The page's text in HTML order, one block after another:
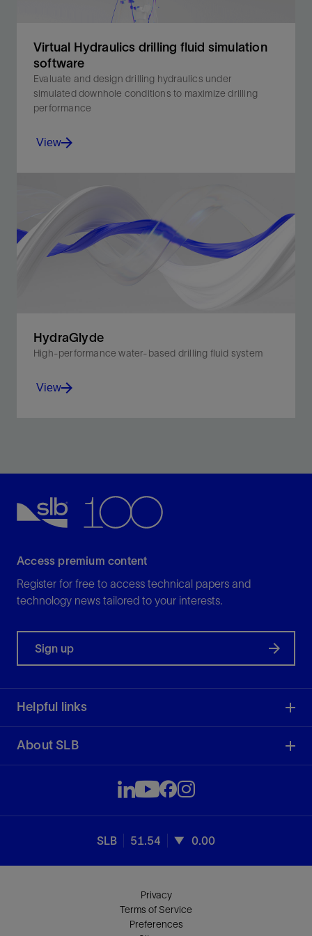
Virtual Hydraulics drilling fluid simulation
software
Evaluate and design drilling hydraulics under
simulated downhole conditions to maximize drilling
performance
Evaluate and design critical drilling hydraulics with
Virtual Hydraulics drilling fluids software.
View
HydraGlyde
High-performance water-based drilling fluid system
View
Access premium content
Register for free to access technical papers and
technology news tailored to your interests.
Sign up
Helpful links
About SLB
SLB 51.54 0.00
Privacy
Terms of Service
Preferences